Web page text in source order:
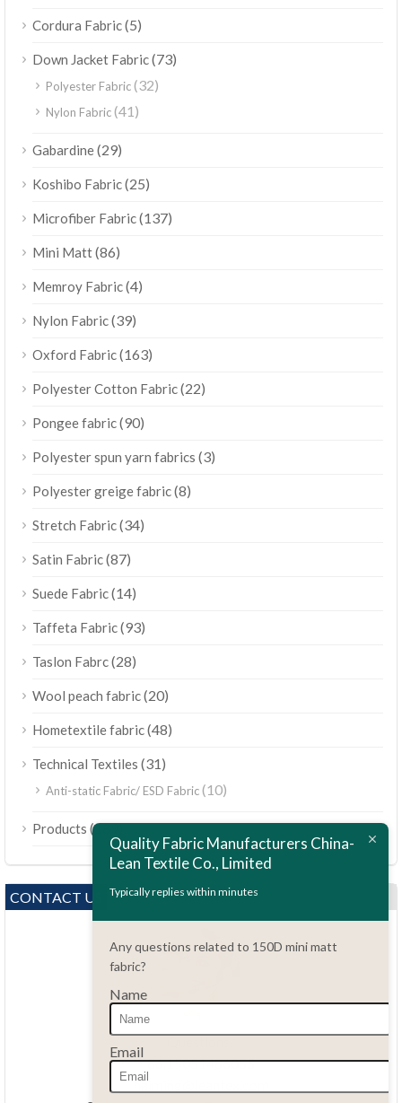
Cordura Fabric(5)
Down Jacket Fabric(73)
Polyester Fabric(32)
Nylon Fabric(41)
Gabardine(29)
Koshibo Fabric(25)
Microfiber Fabric(137)
Mini Matt(86)
Memroy Fabric(4)
Nylon Fabric(39)
Oxford Fabric(163)
Polyester Cotton Fabric(22)
Pongee fabric(90)
Polyester spun yarn fabrics (3)
Polyester greige fabric(8)
Stretch Fabric(34)
Satin Fabric(87)
Suede Fabric(14)
Taffeta Fabric(93)
Taslon Fabrc(28)
Wool peach fabric(20)
Hometextile fabric(48)
Technical Textiles (31)
Anti-static Fabric/ ESD Fabric(10)
Products (189)
CONTACT US
Questions?
86.15051486055
haiming@leantex.com
Quality Fabric Manufacturers China-
Lean Textile Co., Limited
Typically replies within minutes
Any questions related to 150D mini matt
fabric?
Name
Email
Italiano
Português do Brasil
Русский
Tiếng Việt
العربية
Bahasa Indonesia
Polski
Bahasa Melayu